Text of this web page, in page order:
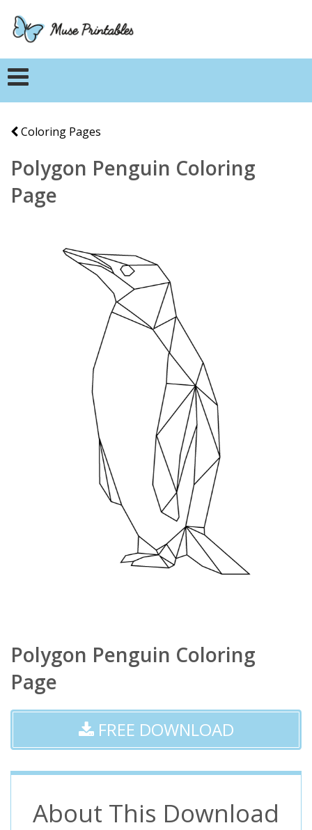
Coloring Pages
Polygon Penguin Coloring
Page
Polygon Penguin Coloring
Page
FREE DOWNLOAD
About This Download